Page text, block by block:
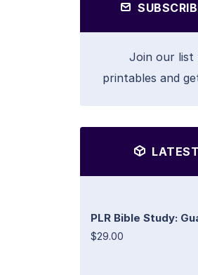
Join our list
printables and
PLR Bible Study:
$29.00